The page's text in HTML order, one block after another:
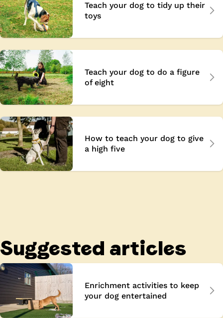
Teach your dog to tidy up their
toys
Teach your dog to do a figure
of eight
How to teach your dog to give
a high five
Suggested articles
Enrichment activities to keep
your dog entertained